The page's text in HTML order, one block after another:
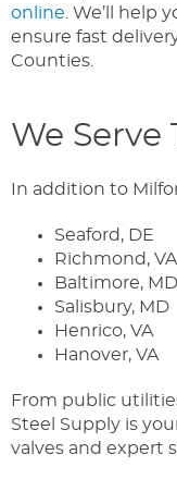
online . We’ll help
ensure fast
Counties.
We Serve
In addition to
Seaford, DE
Richmond, VA
Baltimore, MD
Salisbury, MD
Henrico, VA
Hanover, VA
From public
Steel Supply is
valves and expert